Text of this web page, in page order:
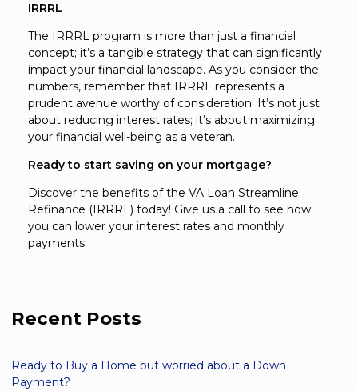
IRRRL
The IRRRL program is more than just a financial
concept; it’s a tangible strategy that can significantly
impact your financial landscape. As you consider the
numbers, remember that IRRRL represents a
prudent avenue worthy of consideration. It’s not just
about reducing interest rates; it’s about maximizing
your financial well-being as a veteran.
Ready to start saving on your mortgage?
Discover the benefits of the VA Loan Streamline
Refinance (IRRRL) today! Give us a call to see how
you can lower your interest rates and monthly
payments.
Recent Posts
Ready to Buy a Home but worried about a Down
Payment?